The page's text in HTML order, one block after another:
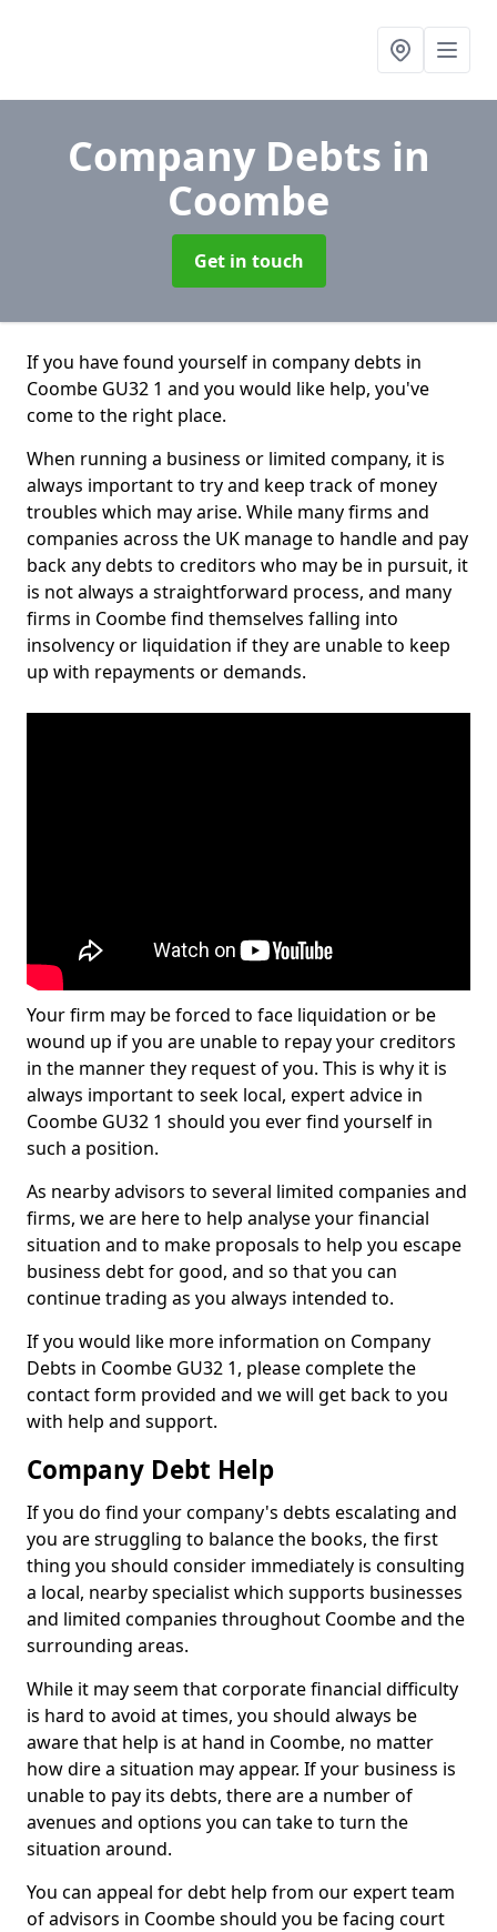
Company Debts in
Coombe
Get in touch
If you have found yourself in company debts in
Coombe GU32 1 and you would like help, you've
come to the right place.
When running a business or limited company, it is
always important to try and keep track of money
troubles which may arise. While many firms and
companies across the UK manage to handle and pay
back any debts to creditors who may be in pursuit, it
is not always a straightforward process, and many
firms in Coombe find themselves falling into
insolvency or liquidation if they are unable to keep
up with repayments or demands.
Your firm may be forced to face liquidation or be
wound up if you are unable to repay your creditors
in the manner they request of you. This is why it is
always important to seek local, expert advice in
Coombe GU32 1 should you ever find yourself in
such a position.
As nearby advisors to several limited companies and
firms, we are here to help analyse your financial
situation and to make proposals to help you escape
business debt for good, and so that you can
continue trading as you always intended to.
If you would like more information on Company
Debts in Coombe GU32 1, please complete the
contact form provided and we will get back to you
with help and support.
Company Debt Help
If you do find your company's debts escalating and
you are struggling to balance the books, the first
thing you should consider immediately is consulting
a local, nearby specialist which supports businesses
and limited companies throughout Coombe and the
surrounding areas.
While it may seem that corporate financial difficulty
is hard to avoid at times, you should always be
aware that help is at hand in Coombe, no matter
how dire a situation may appear. If your business is
unable to pay its debts, there are a number of
avenues and options you can take to turn the
situation around.
You can appeal for debt help from our expert team
of advisors in Coombe should you be facing court